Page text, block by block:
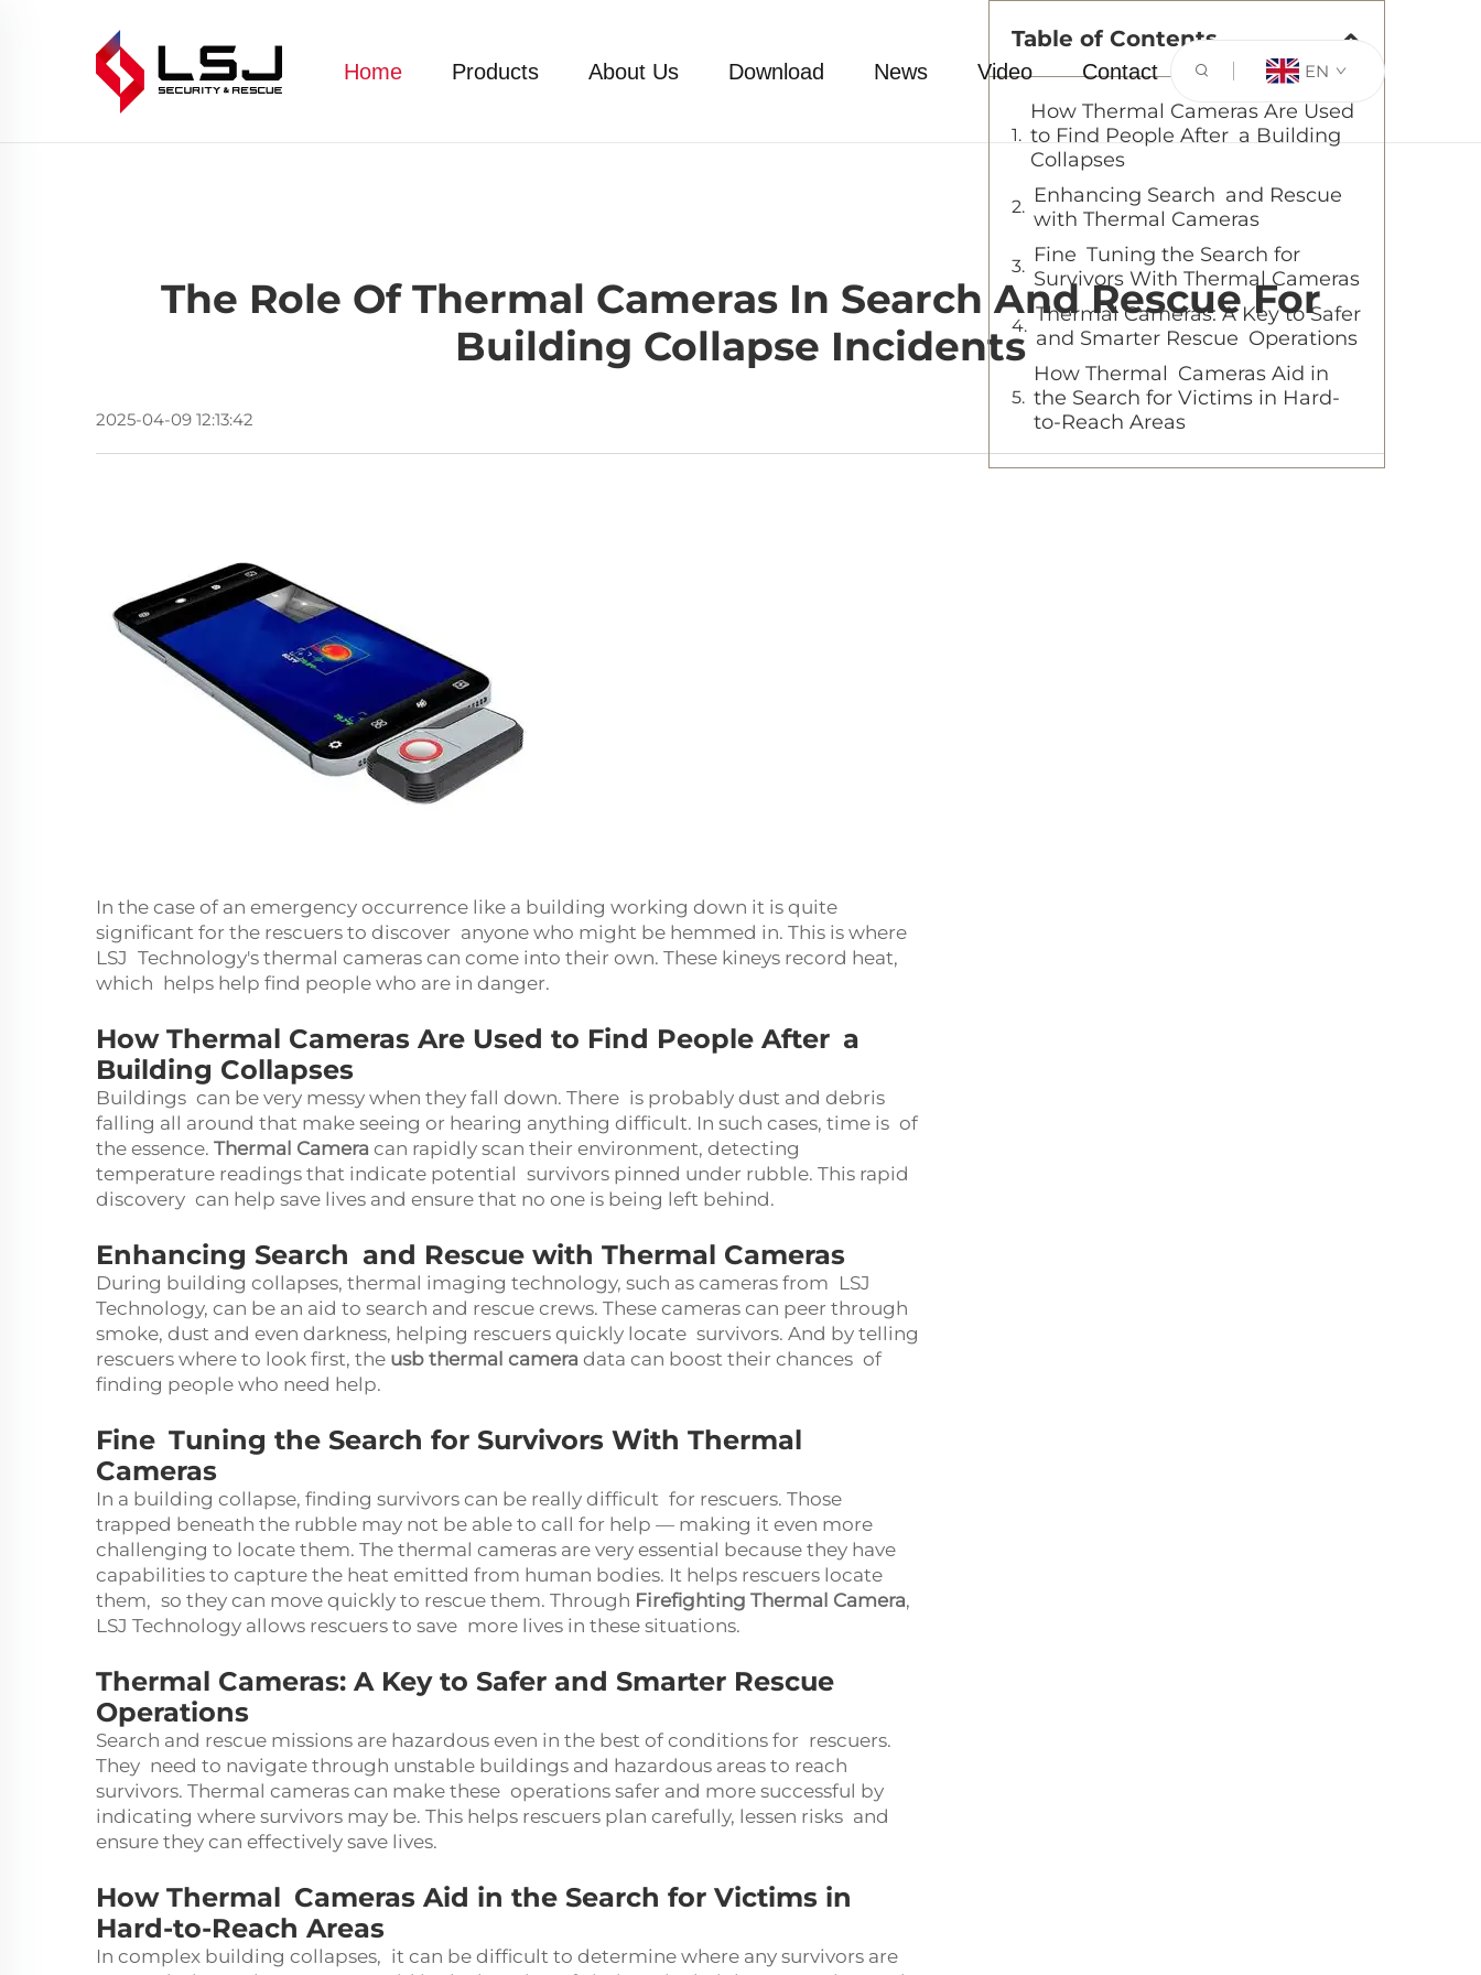
Home Products About Us Download News Video Contact EN
The Role Of Thermal Cameras In Search And Rescue For
Building Collapse Incidents
2025-04-09 12:13:42
In the case of an emergency occurrence like a building working down it is quite
significant for the rescuers to discover anyone who might be hemmed in. This is where
LSJ Technology's thermal cameras can come into their own. These kineys record heat,
which helps help find people who are in danger.
How Thermal Cameras Are Used to Find People After a
Building Collapses
Buildings can be very messy when they fall down. There is probably dust and debris
falling all around that make seeing or hearing anything difficult. In such cases, time is of
the essence. Thermal Camera can rapidly scan their environment, detecting
temperature readings that indicate potential survivors pinned under rubble. This rapid
discovery can help save lives and ensure that no one is being left behind.
Enhancing Search and Rescue with Thermal Cameras
During building collapses, thermal imaging technology, such as cameras from LSJ
Technology, can be an aid to search and rescue crews. These cameras can peer through
smoke, dust and even darkness, helping rescuers quickly locate survivors. And by telling
rescuers where to look first, the usb thermal camera data can boost their chances of
finding people who need help.
Fine Tuning the Search for Survivors With Thermal
Cameras
In a building collapse, finding survivors can be really difficult for rescuers. Those
trapped beneath the rubble may not be able to call for help — making it even more
challenging to locate them. The thermal cameras are very essential because they have
capabilities to capture the heat emitted from human bodies. It helps rescuers locate
them, so they can move quickly to rescue them. Through Firefighting Thermal Camera,
LSJ Technology allows rescuers to save more lives in these situations.
Thermal Cameras: A Key to Safer and Smarter Rescue
Operations
Search and rescue missions are hazardous even in the best of conditions for rescuers.
They need to navigate through unstable buildings and hazardous areas to reach
survivors. Thermal cameras can make these operations safer and more successful by
indicating where survivors may be. This helps rescuers plan carefully, lessen risks and
ensure they can effectively save lives.
How Thermal Cameras Aid in the Search for Victims in
Hard-to-Reach Areas
In complex building collapses, it can be difficult to determine where any survivors are
Table of Contents
How Thermal Cameras Are Used
to Find People After a Building
Collapses
Enhancing Search and Rescue
with Thermal Cameras
Fine Tuning the Search for
Survivors With Thermal Cameras
Thermal Cameras: A Key to Safer
and Smarter Rescue Operations
How Thermal Cameras Aid in
the Search for Victims in Hard-
to-Reach Areas